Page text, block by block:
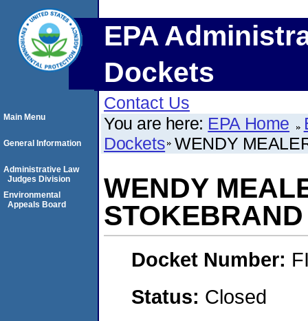
EPA
Dockets
Contact Us
You are here: EPA Home
Dockets WENDY
WENDY
STOKEBRAND
Docket Number:
Status: Closed
Main Menu
General Information
Administrative Law
Judges Division
Environmental
Appeals Board